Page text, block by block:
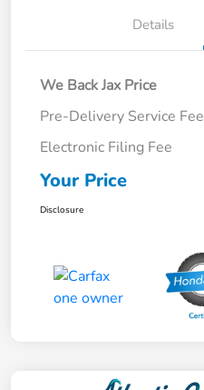
Details
We Back Jax Price
Pre-Delivery Service Fee
Electronic Filing Fee
Your Price
Disclosure